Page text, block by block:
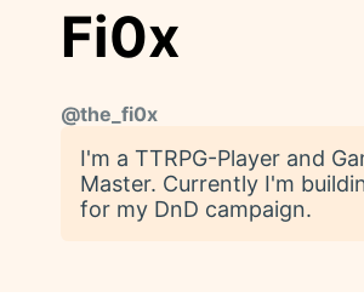
Fi0x
@the_fi0x
I'm a TTRPG-Player and
Master. Currently I'm
for my DnD campaign.